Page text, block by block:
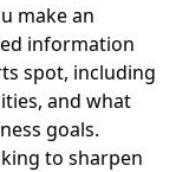
make an
information
spot, including
and what
goals.
to sharpen